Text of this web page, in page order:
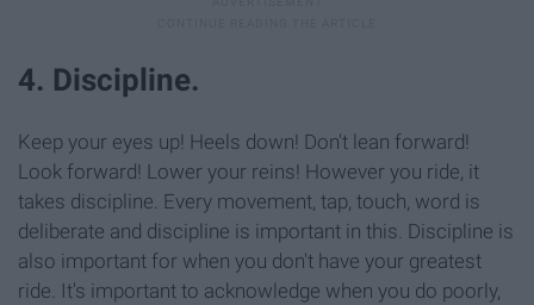
4. Discipline.
Keep your eyes up! Heels down! Don't lean forward!
Look forward! Lower your reins! However you ride, it
takes discipline. Every movement, tap, touch, word is
deliberate and discipline is important in this. Discipline is
also important for when you don't have your greatest
ride. It's important to acknowledge when you do poorly,